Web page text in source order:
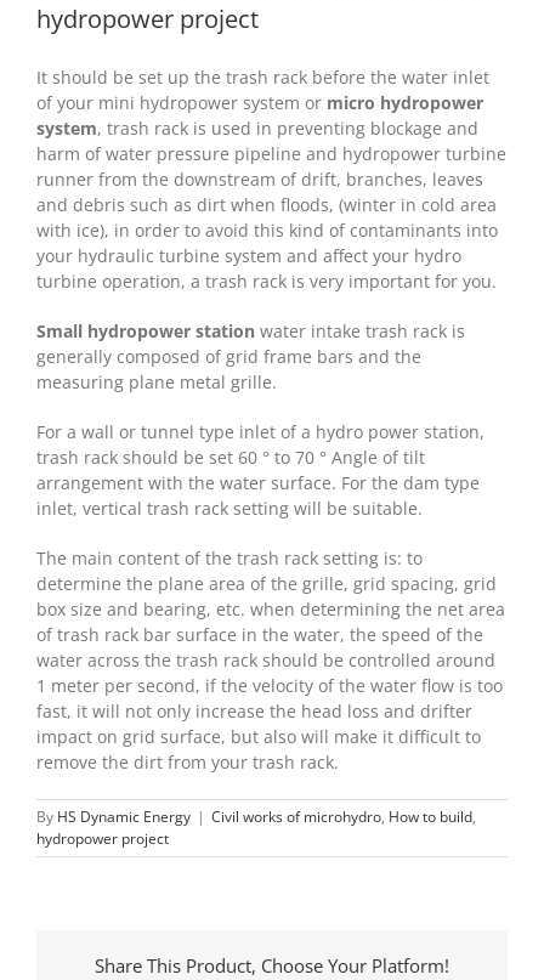
hydropower project
It should be set up the trash rack before the water inlet
of your mini hydropower system or micro hydropower
system, trash rack is used in preventing blockage and
harm of water pressure pipeline and hydropower turbine
runner from the downstream of drift, branches, leaves
and debris such as dirt when floods, (winter in cold area
with ice), in order to avoid this kind of contaminants into
your hydraulic turbine system and affect your hydro
turbine operation, a trash rack is very important for you.
Small hydropower station water intake trash rack is
generally composed of grid frame bars and the
measuring plane metal grille.
For a wall or tunnel type inlet of a hydro power station,
trash rack should be set 60 ° to 70 ° Angle of tilt
arrangement with the water surface. For the dam type
inlet, vertical trash rack setting will be suitable.
The main content of the trash rack setting is: to
determine the plane area of the grille, grid spacing, grid
box size and bearing, etc. when determining the net area
of trash rack bar surface in the water, the speed of the
water across the trash rack should be controlled around
1 meter per second, if the velocity of the water flow is too
fast, it will not only increase the head loss and drifter
impact on grid surface, but also will make it difficult to
remove the dirt from your trash rack.
By HS Dynamic Energy | Civil works of microhydro, How to build,
hydropower project
Share This Product, Choose Your Platform!